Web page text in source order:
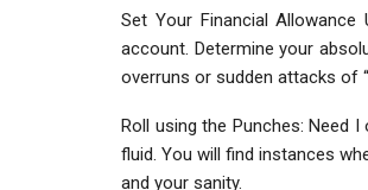
Set Your Financial
account. Determine your
overruns or sudden attacks of
Roll using the Punches: Need
fluid. You will find instances
and your sanity.